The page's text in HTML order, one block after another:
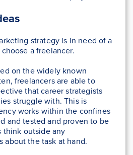
strategy is in need of a
a freelancer.
on the widely known
freelancers are able to
that career strategists
struggle with. This is
works within the confines
and tested and proven to be
outside any
about the task at hand.